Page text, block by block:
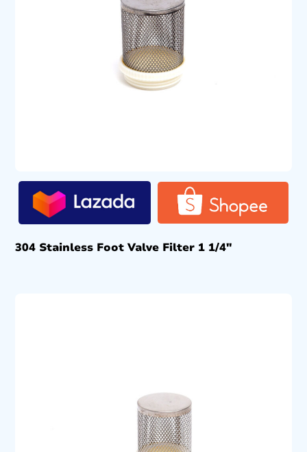
304 Stainless Foot Valve Filter 1 1/4″